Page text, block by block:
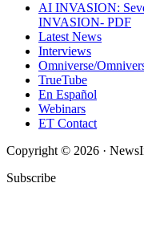
AI INVASION:
INVASION- PDF
Latest News
Interviews
Omniverse/
TrueTube
En Español
Webinars
ET Contact
Copyright © 2026 ·
Subscribe